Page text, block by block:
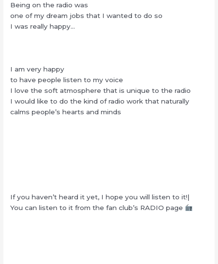
Being on the radio was
one of my dream jobs that I wanted to do so
I was really happy…
I am very happy
to have people listen to my voice
I love the soft atmosphere that is unique to the radio
I would like to do the kind of radio work that naturally
calms people’s hearts and minds
If you haven’t heard it yet, I hope you will listen to it!|
You can listen to it from the fan club’s RADIO page